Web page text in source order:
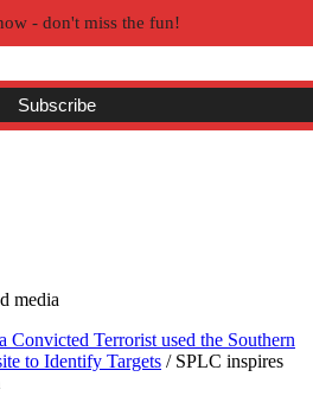
media
Convicted Terrorist used the Southern
to Identify Targets /SPLC inspires
- don't miss the fun!